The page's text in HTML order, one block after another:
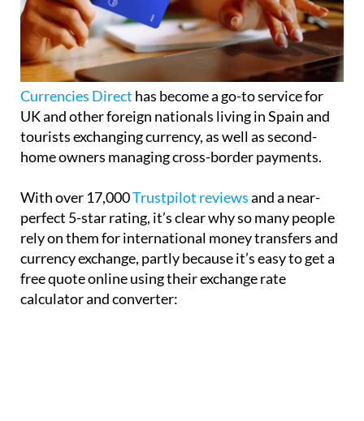
Currencies Direct has become a go-to service for
UK and other foreign nationals living in Spain and
tourists exchanging currency, as well as second-
home owners managing cross-border payments.
With over 17,000Trustpilot reviewsand a near-
perfect 5-star rating, it’s clear why so many people
rely on them for international money transfers and
currency exchange, partly because it’s easy to get a
free quote online using their exchange rate
calculator and converter: